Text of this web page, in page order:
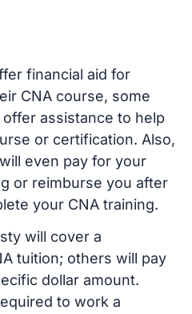
financial aid for
CNA course, some
assistance to help
or certification. Also,
even pay for your
or reimburse you after
your CNA training.
will cover a
tuition; others will pay
dollar amount.
to work a